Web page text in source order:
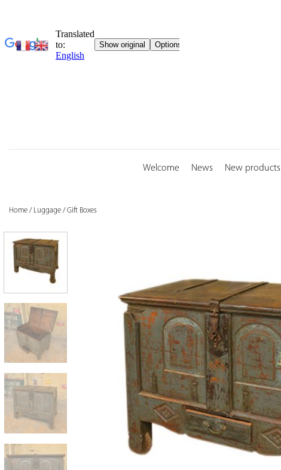
Welcome News New products
Home / Luggage /Gift Boxes